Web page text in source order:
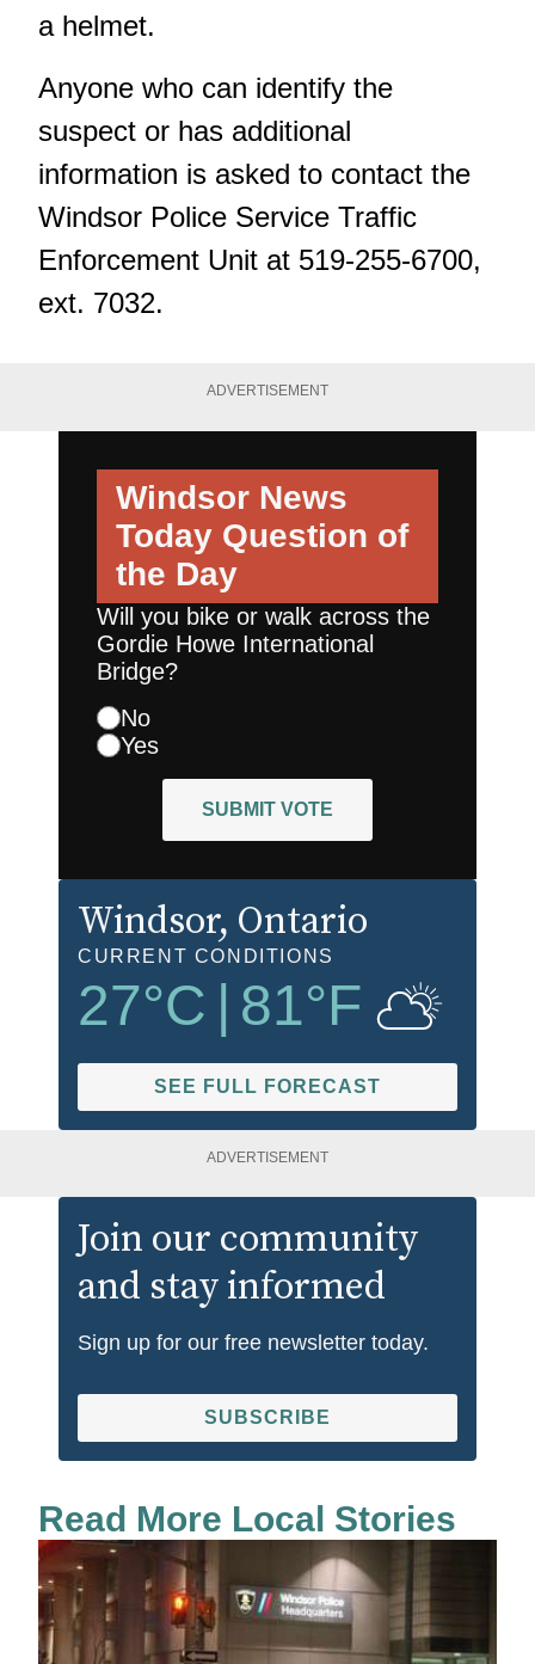
a helmet.
Anyone who can identify the
suspect or has additional
information is asked to contact the
Windsor Police Service Traffic
Enforcement Unit at 519-255-6700,
ext. 7032.
ADVERTISEMENT
Windsor News
Today Question of
the Day
Will you bike or walk across the
Gordie Howe International
Bridge?
No
Yes
SUBMIT VOTE
Windsor, Ontario
CURRENT CONDITIONS
27°C 81°F
SEE FULL FORECAST
ADVERTISEMENT
Join our community
and stay informed
Sign up for our free newsletter today.
SUBSCRIBE
Read More Local Stories